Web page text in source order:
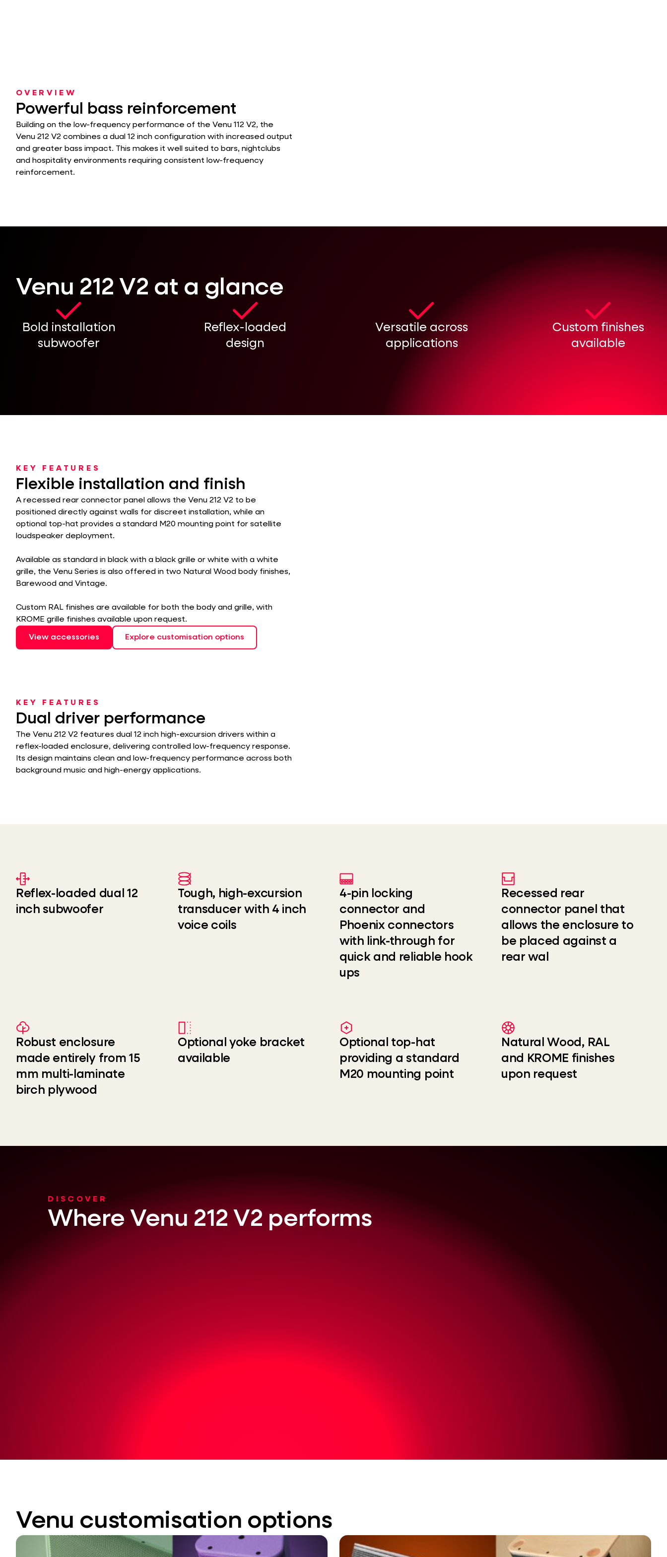
OVERVIEW
Powerful bass reinforcement
Building on the low-frequency performance of the Venu 112 V2, the
Venu 212 V2 combines a dual 12 inch configuration with increased output
and greater bass impact. This makes it well suited to bars, nightclubs
and hospitality environments requiring consistent low-frequency
reinforcement.
Venu 212 V2 at a glance
Bold installation
subwoofer
Reflex-loaded
design
Versatile across
applications
Custom finishes
available
KEY FEATURES
Flexible installation and finish
A recessed rear connector panel allows the Venu 212 V2 to be
positioned directly against walls for discreet installation, while an
optional top-hat provides a standard M20 mounting point for satellite
loudspeaker deployment.
Available as standard in black with a black grille or white with a white
grille, the Venu Series is also offered in two Natural Wood body finishes,
Barewood and Vintage.
Custom RAL finishes are available for both the body and grille, with
KROME grille finishes available upon request.
View accessories Explore customisation options
KEY FEATURES
Dual driver performance
The Venu 212 V2 features dual 12 inch high-excursion drivers within a
reflex-loaded enclosure, delivering controlled low-frequency response.
Its design maintains clean and low-frequency performance across both
background music and high-energy applications.
Reflex-loaded dual 12
inch subwoofer
Tough, high-excursion
transducer with 4 inch
voice coils
4-pin locking
connector and
Phoenix connectors
with link-through for
quick and reliable hook
ups
Recessed rear
connector panel that
allows the enclosure to
be placed against a
rear wal
Robust enclosure
made entirely from 15
mm multi-laminate
birch plywood
Optional yoke bracket
available
Optional top-hat
providing a standard
M20 mounting point
Natural Wood, RAL
and KROME finishes
upon request
DISCOVER
Where Venu 212 V2 performs
Venu customisation options